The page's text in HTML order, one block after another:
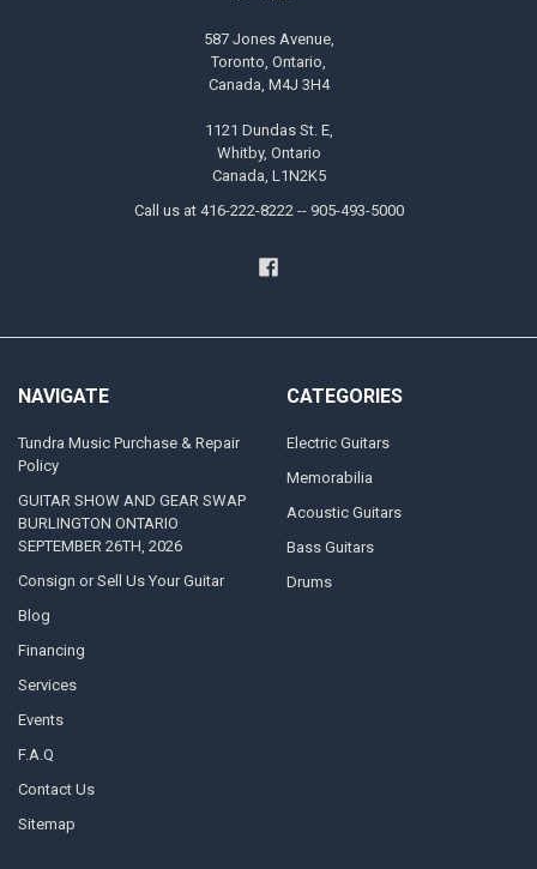
587 Jones Avenue,
Toronto, Ontario,
Canada, M4J 3H4
1121 Dundas St. E,
Whitby, Ontario
Canada, L1N2K5
Call us at 416-222-8222 -- 905-493-5000
NAVIGATE
Tundra Music Purchase & Repair
Policy
GUITAR SHOW AND GEAR SWAP
BURLINGTON ONTARIO
SEPTEMBER 26TH, 2026
Consign or Sell Us Your Guitar
Blog
Financing
Services
Events
F.A.Q
Contact Us
Sitemap
CATEGORIES
Electric Guitars
Memorabilia
Acoustic Guitars
Bass Guitars
Drums